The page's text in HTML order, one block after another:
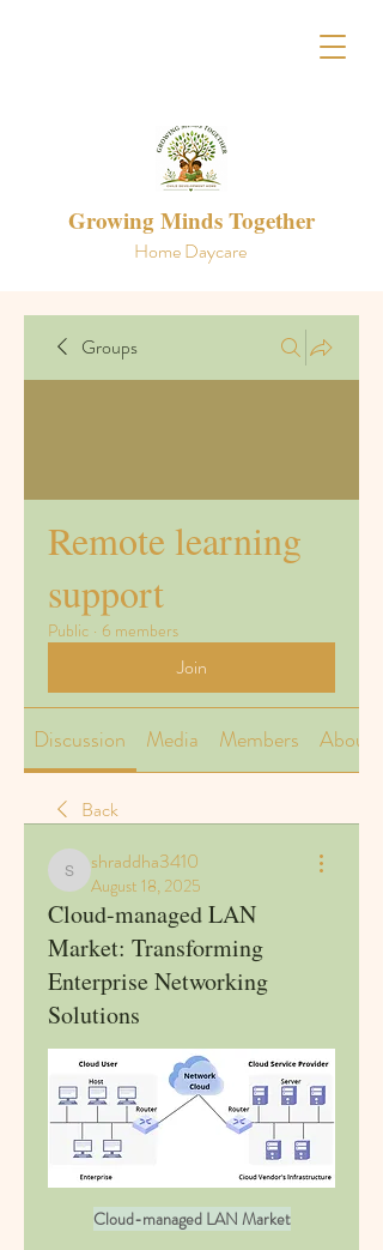
Growing Minds Together
Home Daycare
Groups
Remote learning
support
Public · 6 members
Join
Discussion Media Members About
Back
shraddha3410
shraddha3410
August 18, 2025
Cloud-managed LAN
Market: Transforming
Enterprise Networking
Solutions
Cloud-managed LAN Market